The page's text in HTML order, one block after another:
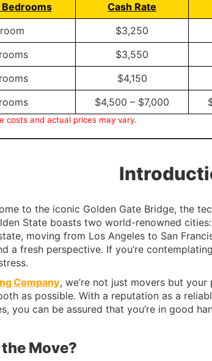
Cash Rate
$3,250
$3,550
$4,150
$4,500 – $7,000
costs and actual prices may vary.
to the iconic Golden Gate Bridge, the
State boasts two world-renowned
moving from Los Angeles to San
a fresh perspective. If you’re
Company, we’re not just movers but
as possible. With a reputation as a
you can be assured that you’re in good
Move?